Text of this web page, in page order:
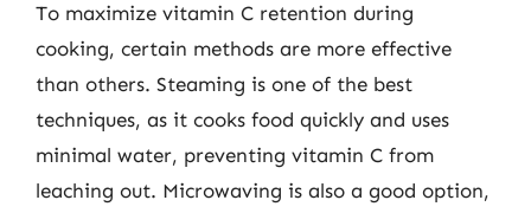
To maximize vitamin C retention during
cooking, certain methods are more effective
than others. Steaming is one of the best
techniques, as it cooks food quickly and uses
minimal water, preventing vitamin C from
leaching out. Microwaving is also a good option,